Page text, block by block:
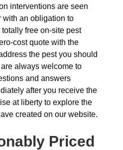
interventions are seen
with an obligation to
free on-site pest
cost quote with the
the pest you should
always welcome to
and answers
after you receive the
at liberty to explore the
created on our website.
Priced